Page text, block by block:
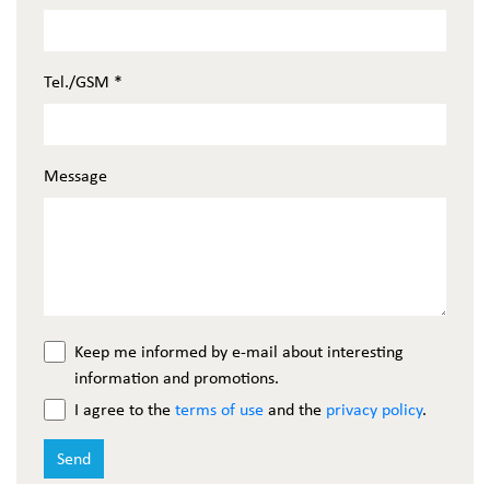
Tel./GSM *
Message
Keep me informed by e-mail about interesting
information and promotions.
I agree to theterms of useand the privacy policy.
Send